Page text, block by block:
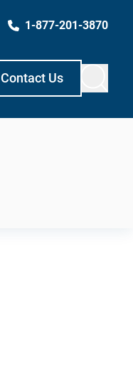
1-877-201-3870
Contact Us